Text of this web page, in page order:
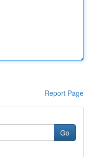
Report Page
Go